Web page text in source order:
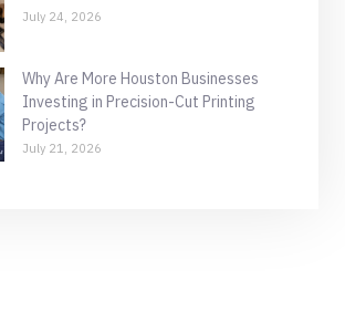
July 24, 2026
Why Are More Houston Businesses
Investing in Precision-Cut Printing
Projects?
July 21, 2026